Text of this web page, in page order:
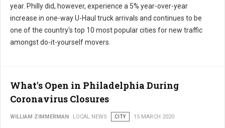
year. Philly did, however, experience a 5% year-over-year
increase in one-way U-Haul truck arrivals and continues to be
one of the country's top 10 most popular cities for new traffic
amongst do-it-yourself movers.
What's Open in Philadelphia During
Coronavirus Closures
WILLIAM ZIMMERMAN LOCAL NEWS CITY 15 MARCH 2020